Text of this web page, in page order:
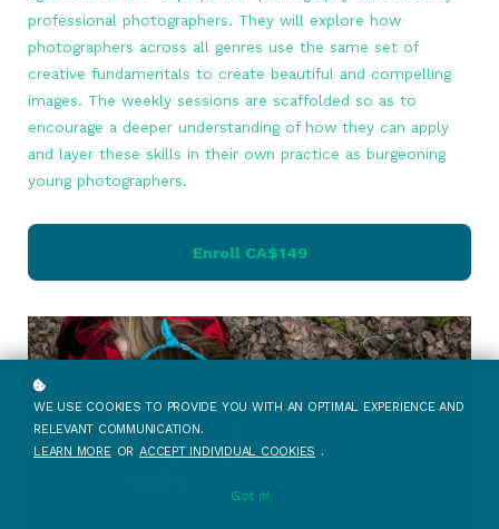
professional photographers. They will explore how
photographers across all genres use the same set of
creative fundamentals to create beautiful and compelling
images. The weekly sessions are scaffolded so as to
encourage a deeper understanding of how they can apply
and layer these skills in their own practice as burgeoning
young photographers.
Enroll CA$149
WE USE COOKIES TO PROVIDE YOU WITH AN OPTIMAL EXPERIENCE AND
RELEVANT COMMUNICATION.
LEARN MORE OR ACCEPT INDIVIDUAL COOKIES .
Got it!